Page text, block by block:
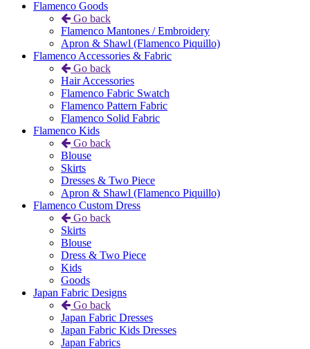
Flamenco Goods
Go back
Flamenco Mantones / Embroidery
Apron & Shawl (Flamenco Piquillo)
Flamenco Accessories & Fabric
Go back
Hair Accessories
Flamenco Fabric Swatch
Flamenco Pattern Fabric
Flamenco Solid Fabric
Flamenco Kids
Go back
Blouse
Skirts
Dresses & Two Piece
Apron & Shawl (Flamenco Piquillo)
Flamenco Custom Dress
Go back
Skirts
Blouse
Dress & Two Piece
Kids
Goods
Japan Fabric Designs
Go back
Japan Fabric Dresses
Japan Fabric Kids Dresses
Japan Fabrics